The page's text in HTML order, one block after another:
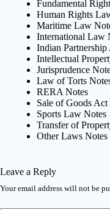
Fundamental
Human Rights
Maritime Law
International Law
Indian
Intellectual
Jurisprudence
Law of Torts
RERA Notes
Sale of Goods Act
Sports Law Notes
Transfer of
Other Laws Notes
Leave a Reply
Your email address will not be